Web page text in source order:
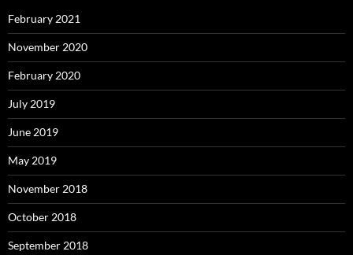
February 2021
November 2020
February 2020
July 2019
June 2019
May 2019
November 2018
October 2018
September 2018